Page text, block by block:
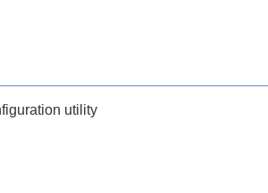
utility